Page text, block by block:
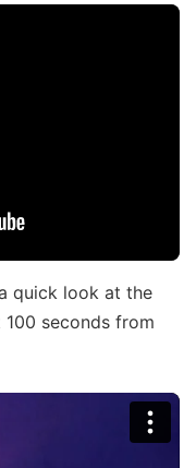
quick look at the
100 seconds from